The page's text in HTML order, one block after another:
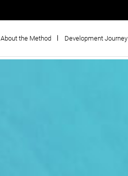
About the Method Development Journey